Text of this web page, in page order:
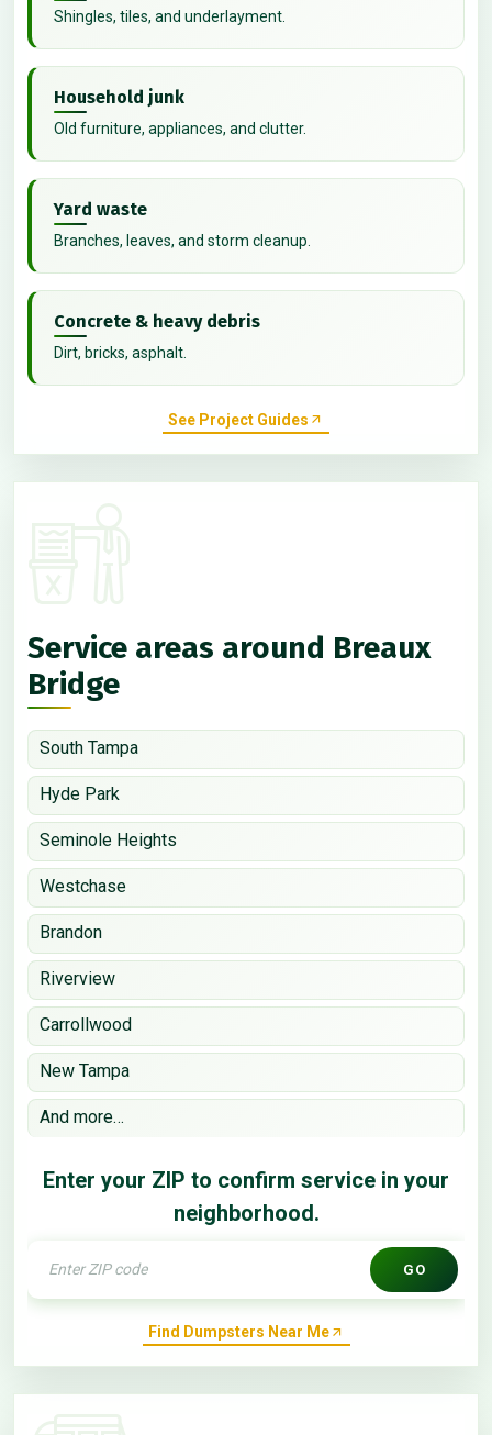
Shingles, tiles, and underlayment.
Household junk
Old furniture, appliances, and clutter.
Yard waste
Branches, leaves, and storm cleanup.
Concrete & heavy debris
Dirt, bricks, asphalt.
See Project Guides
Service areas around Breaux
Bridge
South Tampa
Hyde Park
Seminole Heights
Westchase
Brandon
Riverview
Carrollwood
New Tampa
And more…
Enter your ZIP to confirm service in your
neighborhood.
GO
Find Dumpsters Near Me